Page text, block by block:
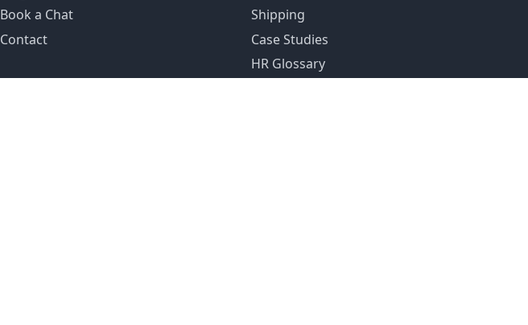
Book a Chat
Contact
Shipping
Case Studies
HR Glossary